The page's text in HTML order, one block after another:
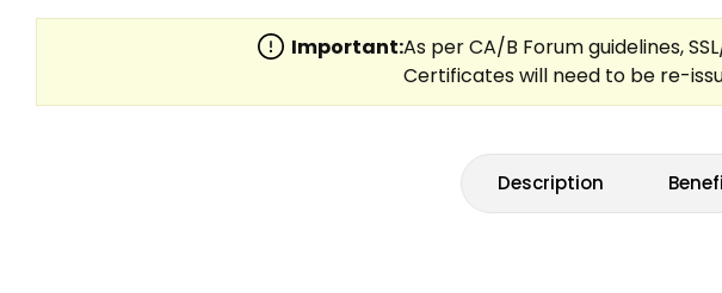
Description